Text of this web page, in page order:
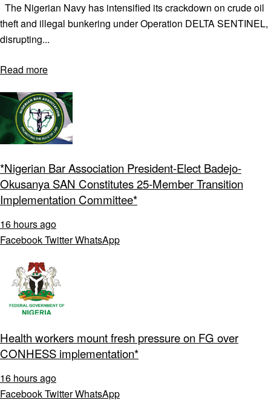
The Nigerian Navy has intensified its crackdown on crude oil
theft and illegal bunkering under Operation DELTA SENTINEL,
disrupting...
Read more
*Nigerian Bar Association President-Elect Badejo-
Okusanya SAN Constitutes 25-Member Transition
Implementation Committee*
16 hours ago
FacebookTwitterWhatsApp
Health workers mount fresh pressure on FG over
CONHESS implementation*
16 hours ago
FacebookTwitterWhatsApp